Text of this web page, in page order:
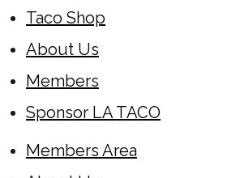
Taco Shop
About Us
Members
Sponsor LA TACO
Members Area